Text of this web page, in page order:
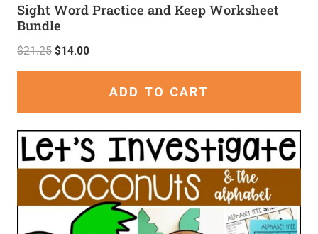
Sight Word Practice and Keep Worksheet
Bundle
$21.25 $14.00
ADD TO CART